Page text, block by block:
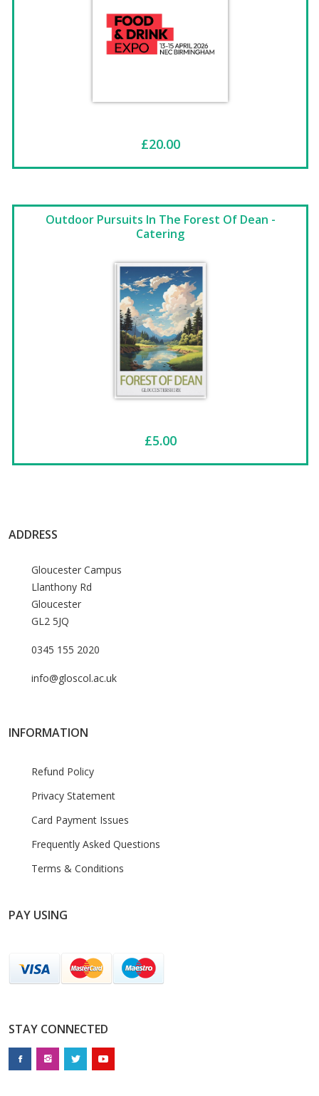
£20.00
Outdoor Pursuits In The Forest Of Dean -
Catering
£5.00
ADDRESS
Gloucester Campus
Llanthony Rd
Gloucester
GL2 5JQ
0345 155 2020
info@gloscol.ac.uk
INFORMATION
Refund Policy
Privacy Statement
Card Payment Issues
Frequently Asked Questions
Terms & Conditions
PAY USING
STAY CONNECTED